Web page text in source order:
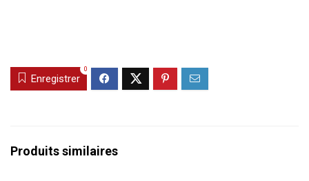
Enregistrer
0
Produits similaires